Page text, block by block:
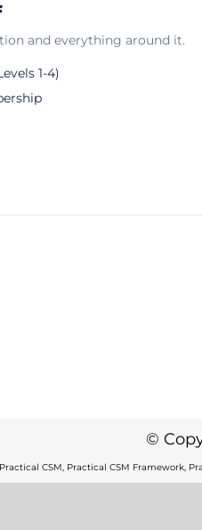
and everything around it.
1-4)
©
Practical CSM, Practical CSM Framework,